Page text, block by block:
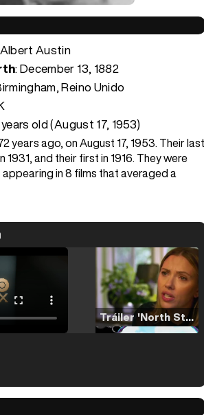
Austin
:December 13, 1882
Reino Unido
old (August 17, 1953)
years ago, on August 17, 1953. Their last
1931, and their first in 1916. They were
in 8 films that averaged a
Tráiler 'North Star' (2023)
Tráiler en español de 'La isla olvidada'